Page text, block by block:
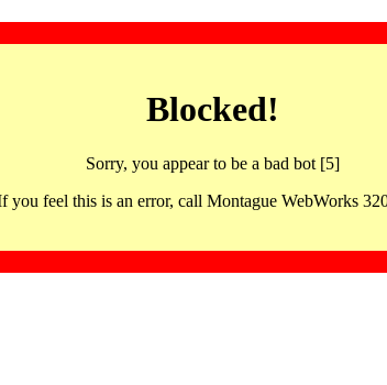
Blocked!
Sorry, you appear to be a bad bot [5]
you feel this is an error, call Montague WebWorks